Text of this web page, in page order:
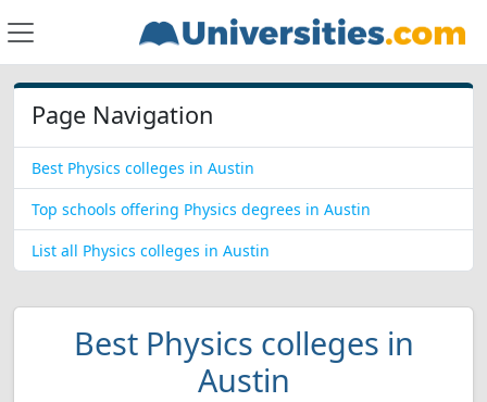
Page Navigation
Best Physics colleges in Austin
Top schools offering Physics degrees in Austin
List all Physics colleges in Austin
Best Physics colleges in
Austin